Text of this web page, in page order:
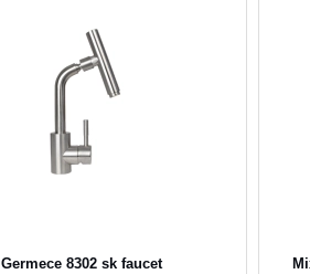
Germece 8302 sk faucet